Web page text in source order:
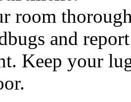
room
and
Keep your